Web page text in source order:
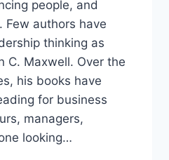
people, and
Few authors have
thinking as
C. Maxwell. Over the
his books have
for business
managers,
looking…